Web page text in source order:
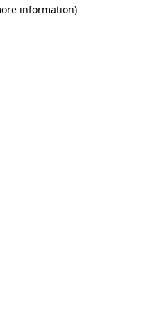
information)